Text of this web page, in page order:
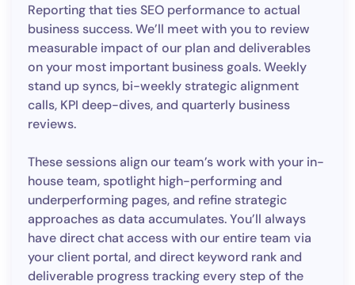
Reporting that ties SEO performance to actual
business success. We’ll meet with you to review
measurable impact of our plan and deliverables
on your most important business goals. Weekly
stand up syncs, bi-weekly strategic alignment
calls, KPI deep-dives, and quarterly business
reviews.
These sessions align our team’s work with your in-
house team, spotlight high-performing and
underperforming pages, and refine strategic
approaches as data accumulates. You’ll always
have direct chat access with our entire team via
your client portal, and direct keyword rank and
deliverable progress tracking every step of the